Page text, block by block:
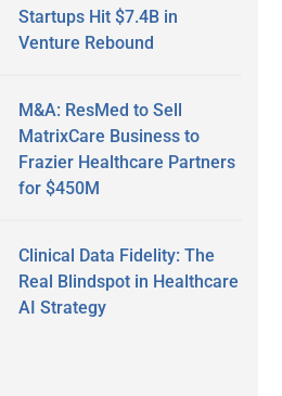
Startups Hit $7.4B in
Venture Rebound
M&A: ResMed to Sell
MatrixCare Business to
Frazier Healthcare Partners
for $450M
Clinical Data Fidelity: The
Real Blindspot in Healthcare
AI Strategy